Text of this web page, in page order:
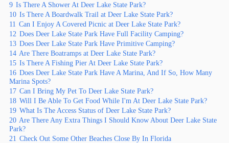
9 Is There A Shower At Deer Lake State Park?
10 Is There A Boardwalk Trail at Deer Lake State Park?
11 Can I Enjoy A Covered Picnic at Deer Lake State Park?
12 Does Deer Lake State Park Have Full Facility Camping?
13 Does Deer Lake State Park Have Primitive Camping?
14 Are There Boatramps at Deer Lake State Park?
15 Is There A Fishing Pier At Deer Lake State Park?
16 Does Deer Lake State Park Have A Marina, And If So, How Many
Marina Spots?
17 Can I Bring My Pet To Deer Lake State Park?
18 Will I Be Able To Get Food While I'm At Deer Lake State Park?
19 What Is The Access Status of Deer Lake State Park?
20 Are There Any Extra Things I Should Know About Deer Lake State
Park?
21 Check Out Some Other Beaches Close By In Florida